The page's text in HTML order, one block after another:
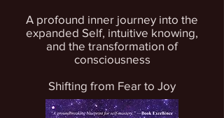
A profound inner journey into the
expanded Self, intuitive knowing,
and the transformation of
consciousness
Shifting from Fear to Joy